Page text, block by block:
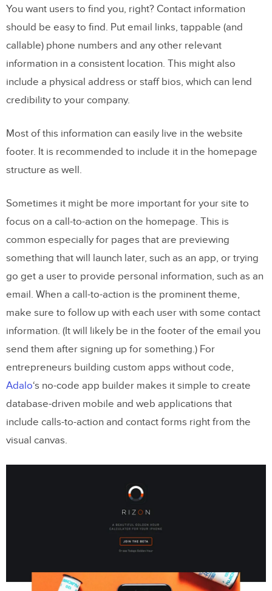
You want users to find you, right? Contact information
should be easy to find. Put email links, tappable (and
callable) phone numbers and any other relevant
information in a consistent location. This might also
include a physical address or staff bios, which can lend
credibility to your company.
Most of this information can easily live in the website
footer. It is recommended to include it in the homepage
structure as well.
Sometimes it might be more important for your site to
focus on a call-to-action on the homepage. This is
common especially for pages that are previewing
something that will launch later, such as an app, or trying
go get a user to provide personal information, such as an
email. When a call-to-action is the prominent theme,
make sure to follow up with each user with some contact
information. (It will likely be in the footer of the email you
send them after signing up for something.) For
entrepreneurs building custom apps without code,
Adalo‘s no-code app builder makes it simple to create
database-driven mobile and web applications that
include calls-to-action and contact forms right from the
visual canvas.